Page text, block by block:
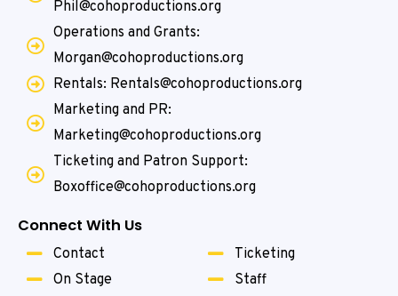
Phil@cohoproductions.org
Operations and Grants:
Morgan@cohoproductions.org
Rentals: Rentals@cohoproductions.org
Marketing and PR:
Marketing@cohoproductions.org
Ticketing and Patron Support:
Boxoffice@cohoproductions.org
Connect With Us
Contact
On Stage
Ticketing
Staff